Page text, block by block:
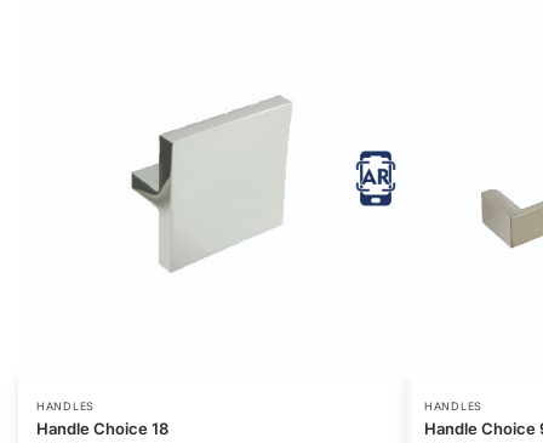
HANDLES
Handle Choice 18
HANDLES
Handle Choice